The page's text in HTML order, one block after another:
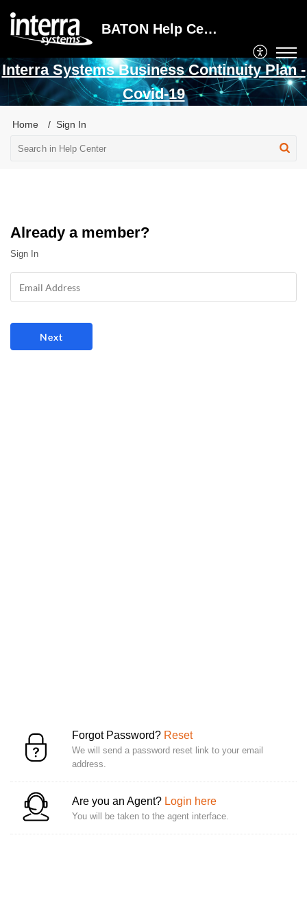
BATON Help Center
Interra Systems Business Continuity Plan -
Covid-19
Home Sign In
Already a member?
Sign In
Forgot Password? Reset
We will send a password reset link to your email
address.
Are you an Agent? Login here
You will be taken to the agent interface.